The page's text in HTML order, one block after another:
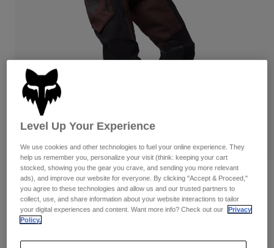
Guards & Protection
Gloves
Jackets & Hydration Vests
Base Layers
Gear Bags
Socks
Replacement Parts
Pads & Protection
Jackets
Gloves
Goggles
Base Layers
Bottles & Hydration Packs
Socks
Shop All
Womens
Shirts
Sweatshirts
Jackets
Pants
Reviews
Ranger Off-Road Pants
Level Up Your Experience
We use cookies and other technologies to fuel your online experience. They
help us remember you, personalize your visit (think: keeping your cart
stocked, showing you the gear you crave, and sending you more relevant
ads), and improve our website for everyone. By clicking "Accept & Proceed,"
you agree to these technologies and allow us and our trusted partners to
collect, use, and share information about your website interactions to tailor
your digital experiences and content. Want more info? Check out our
Privacy
Policy.